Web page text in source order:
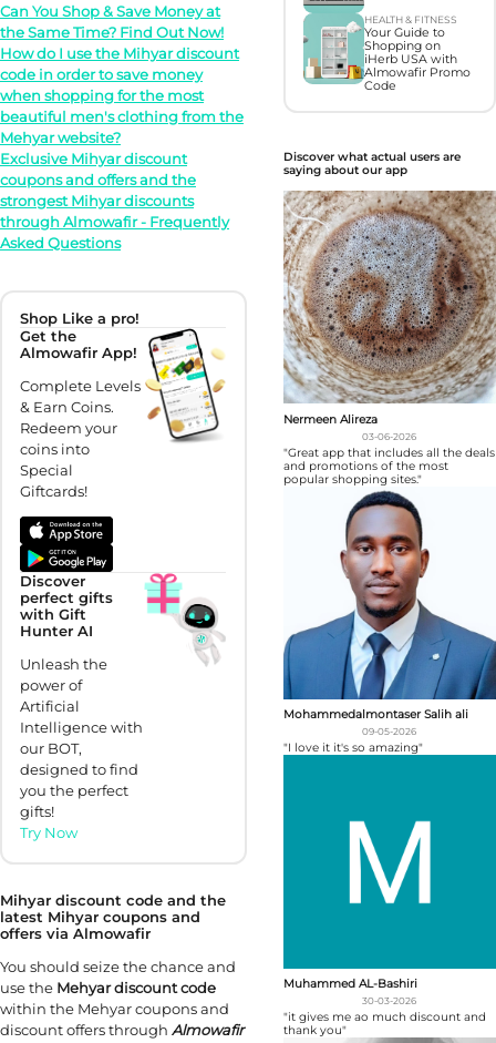
Can You Shop & Save Money at
the Same Time? Find Out Now!
How do I use the Mihyar discount
code in order to save money
when shopping for the most
beautiful men's clothing from the
Mehyar website?
Exclusive Mihyar discount
coupons and offers and the
strongest Mihyar discounts
through Almowafir - Frequently
Asked Questions
Shop Like a pro!
Get the
Almowafir App!
Complete Levels
& Earn Coins.
Redeem your
coins into
Special
Giftcards!
Discover
perfect gifts
with Gift
Hunter AI
Unleash the
power of
Artificial
Intelligence with
our BOT,
designed to find
you the perfect
gifts!
Try Now
Mihyar discount code and the
latest Mihyar coupons and
offers via Almowafir
You should seize the chance and
use the Mehyar discount code
within the Mehyar coupons and
discount offers through Almowafir
HEALTH & FITNESS
Your Guide to
Shopping on
iHerb USA with
Almowafir Promo
Code
Discover what actual users are
saying about our app
Nermeen Alireza
03-06-2026
"Great app that includes all the deals
and promotions of the most
popular shopping sites."
Mohammedalmontaser Salih ali
09-05-2026
"I love it it's so amazing"
Muhammed AL-Bashiri
30-03-2026
"it gives me ao much discount and
thank you"